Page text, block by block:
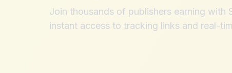
Join thousands of publishers earning with
instant access to tracking links and real-